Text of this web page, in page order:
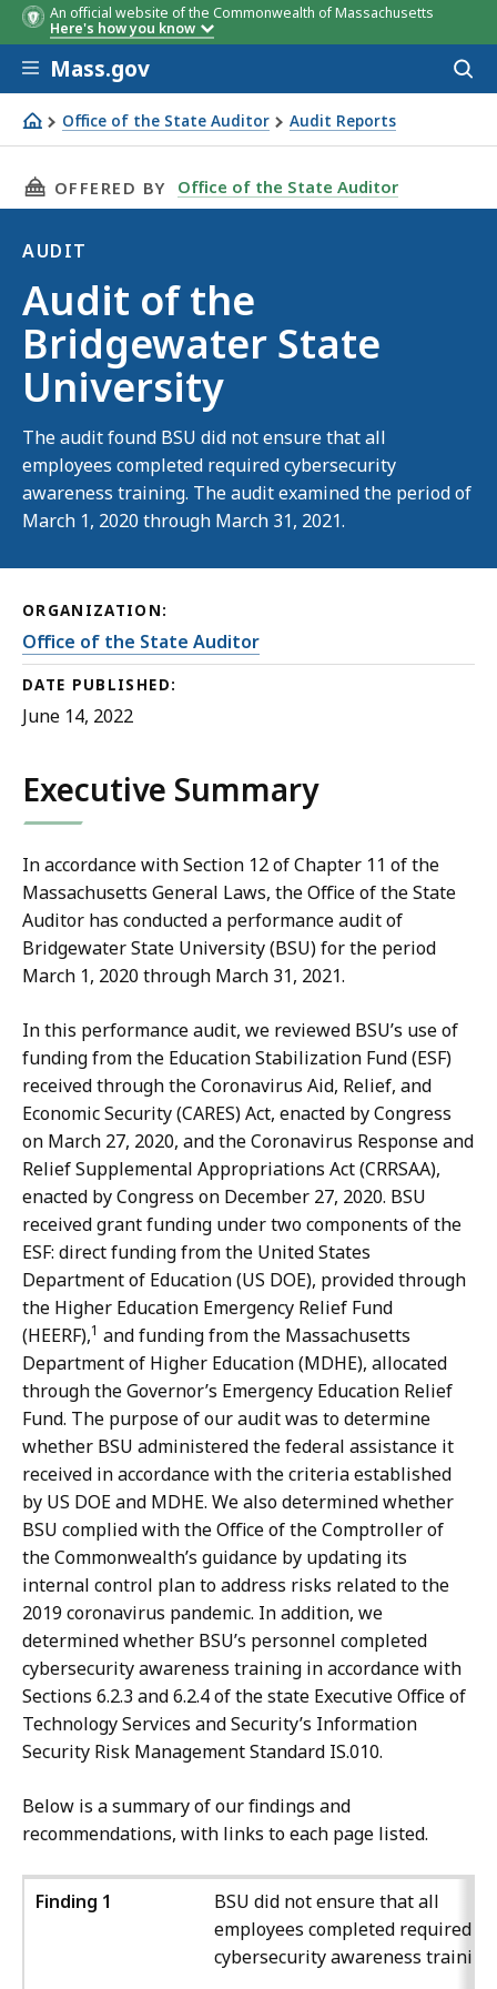
An official website of the Commonwealth of Massachusetts
Here's how you know
Skip to main content
Mass.gov
Office of the State Auditor Audit Reports
Audit of the Bridgewater State University
THIS PAGE, AUDIT OF THE BRIDGEWATER
OFFERED BY Office of the State Auditor
AUDIT
Audit
Audit of the
Bridgewater State
University
The audit found BSU did not ensure that all
employees completed required cybersecurity
awareness training. The audit examined the period of
March 1, 2020 through March 31, 2021.
ORGANIZATION:
Office of the State Auditor
DATE PUBLISHED:
June 14, 2022
Executive Summary
In accordance with Section 12 of Chapter 11 of the
Massachusetts General Laws, the Office of the State
Auditor has conducted a performance audit of
Bridgewater State University (BSU) for the period
March 1, 2020 through March 31, 2021.
In this performance audit, we reviewed BSU’s use of
funding from the Education Stabilization Fund (ESF)
received through the Coronavirus Aid, Relief, and
Economic Security (CARES) Act, enacted by Congress
on March 27, 2020, and the Coronavirus Response and
Relief Supplemental Appropriations Act (CRRSAA),
enacted by Congress on December 27, 2020. BSU
received grant funding under two components of the
ESF: direct funding from the United States
Department of Education (US DOE), provided through
the Higher Education Emergency Relief Fund
(HEERF),1 and funding from the Massachusetts
Department of Higher Education (MDHE), allocated
through the Governor’s Emergency Education Relief
Fund. The purpose of our audit was to determine
whether BSU administered the federal assistance it
received in accordance with the criteria established
by US DOE and MDHE. We also determined whether
BSU complied with the Office of the Comptroller of
the Commonwealth’s guidance by updating its
internal control plan to address risks related to the
2019 coronavirus pandemic. In addition, we
determined whether BSU’s personnel completed
cybersecurity awareness training in accordance with
Sections 6.2.3 and 6.2.4 of the state Executive Office of
Technology Services and Security’s Information
Security Risk Management Standard IS.010.
Below is a summary of our findings and
recommendations, with links to each page listed.
Finding 1
BSU did not ensure that all
employees completed required
cybersecurity awareness training.